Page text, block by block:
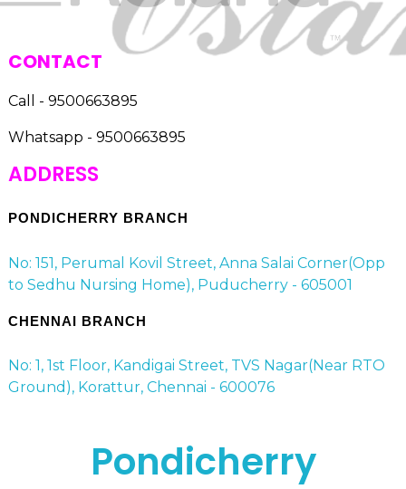
CONTACT
Call - 9500663895
Whatsapp - 9500663895
ADDRESS
PONDICHERRY BRANCH
No: 151, Perumal Kovil Street, Anna Salai Corner(Opp
to Sedhu Nursing Home), Puducherry - 605001
CHENNAI BRANCH
No: 1, 1st Floor, Kandigai Street, TVS Nagar(Near RTO
Ground), Korattur, Chennai - 600076
Pondicherry